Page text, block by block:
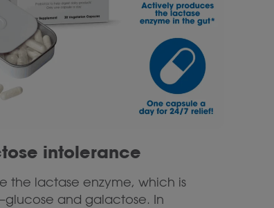
intolerance
the lactase enzyme, which is
and galactose. In